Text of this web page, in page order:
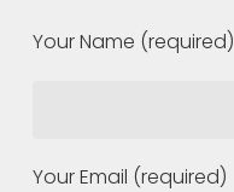
Your Name (required)
Your Email (required)